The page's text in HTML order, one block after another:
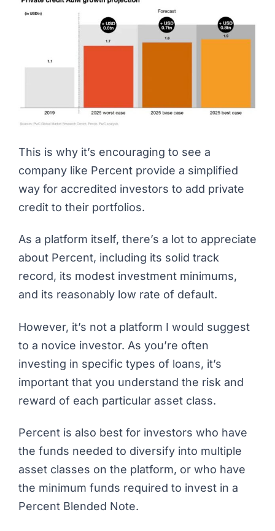
This is why it’s encouraging to see a
company like Percent provide a simplified
way for accredited investors to add private
credit to their portfolios.
As a platform itself, there’s a lot to appreciate
about Percent, including its solid track
record, its modest investment minimums,
and its reasonably low rate of default.
However, it’s not a platform I would suggest
to a novice investor. As you’re often
investing in specific types of loans, it’s
important that you understand the risk and
reward of each particular asset class.
Percent is also best for investors who have
the funds needed to diversify into multiple
asset classes on the platform, or who have
the minimum funds required to invest in a
Percent Blended Note.